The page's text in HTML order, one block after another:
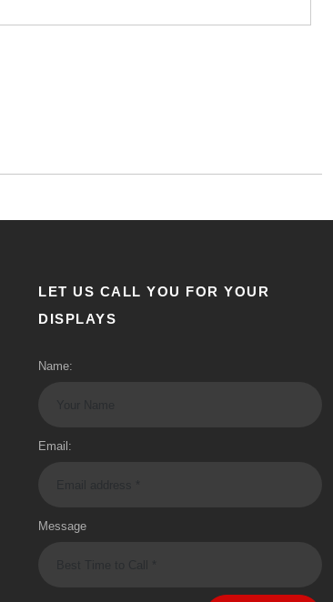
LET US CALL YOU FOR YOUR
DISPLAYS
Name:
Email:
Message